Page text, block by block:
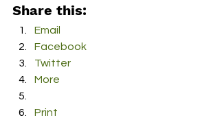
Share this:
Email
Facebook
Twitter
More
Print